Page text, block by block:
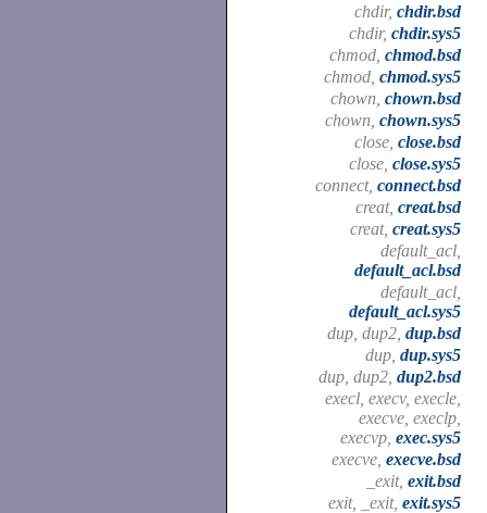
chdir, chdir.bsd
chdir, chdir.sys5
chmod, chmod.bsd
chmod, chmod.sys5
chown, chown.bsd
chown, chown.sys5
close, close.bsd
close, close.sys5
connect, connect.bsd
creat, creat.bsd
creat, creat.sys5
default_acl,
default_acl.bsd
default_acl,
default_acl.sys5
dup, dup2, dup.bsd
dup, dup.sys5
dup, dup2, dup2.bsd
execl, execv, execle,
execve, execlp,
execvp, exec.sys5
execve, execve.bsd
_exit, exit.bsd
exit, _exit, exit.sys5